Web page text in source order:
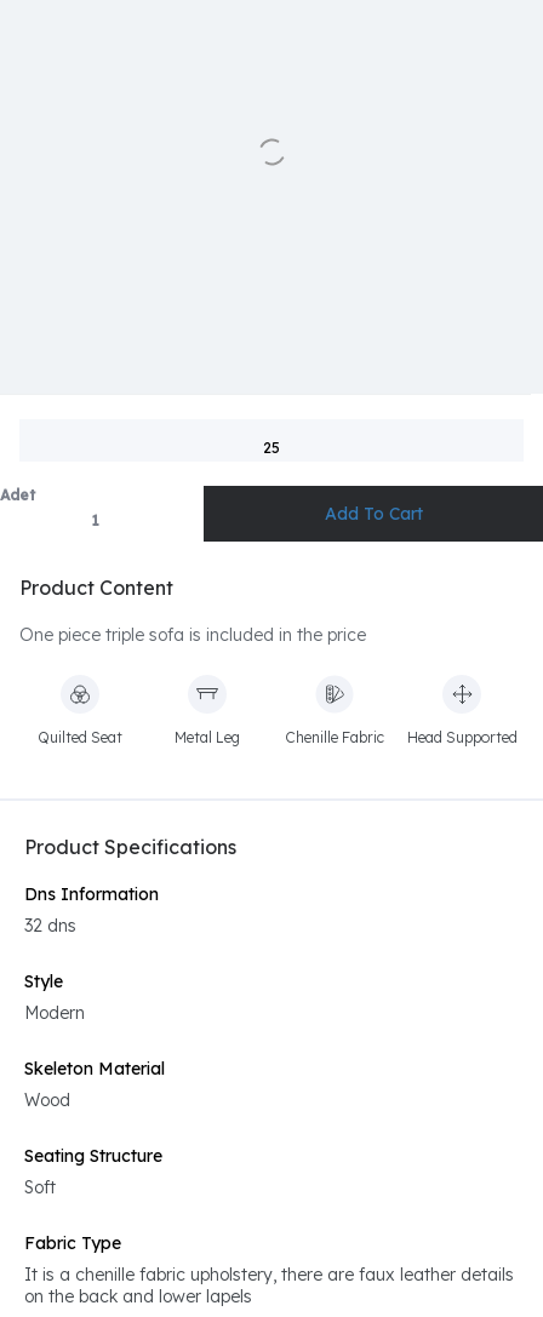
25
Adet
Product Content
One piece triple sofa is included in the price
Quilted Seat Metal Leg Chenille Fabric Head Supported
Product Specifications
Dns Information
32 dns
Style
Modern
Skeleton Material
Wood
Seating Structure
Soft
Fabric Type
It is a chenille fabric upholstery, there are faux leather details
on the back and lower lapels